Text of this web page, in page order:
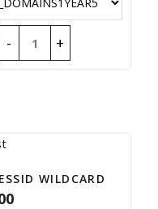
WILDCARD